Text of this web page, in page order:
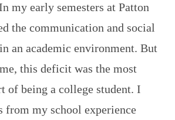
my early semesters at Patton
the communication and social
an academic environment. But
this deficit was the most
of being a college student. I
from my school experience